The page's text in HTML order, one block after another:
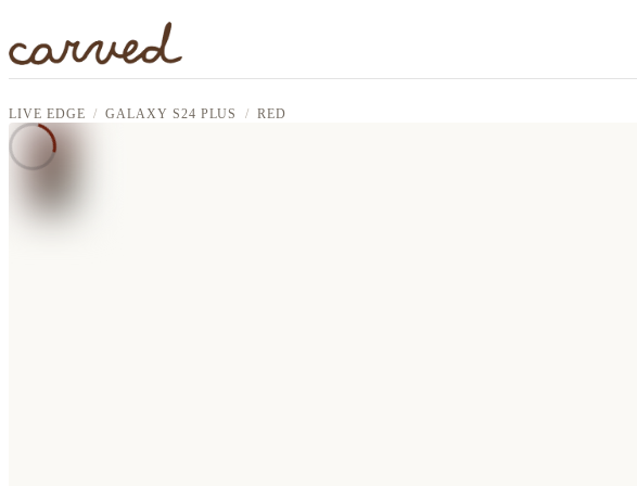
LIVE EDGE GALAXY S24 PLUS RED